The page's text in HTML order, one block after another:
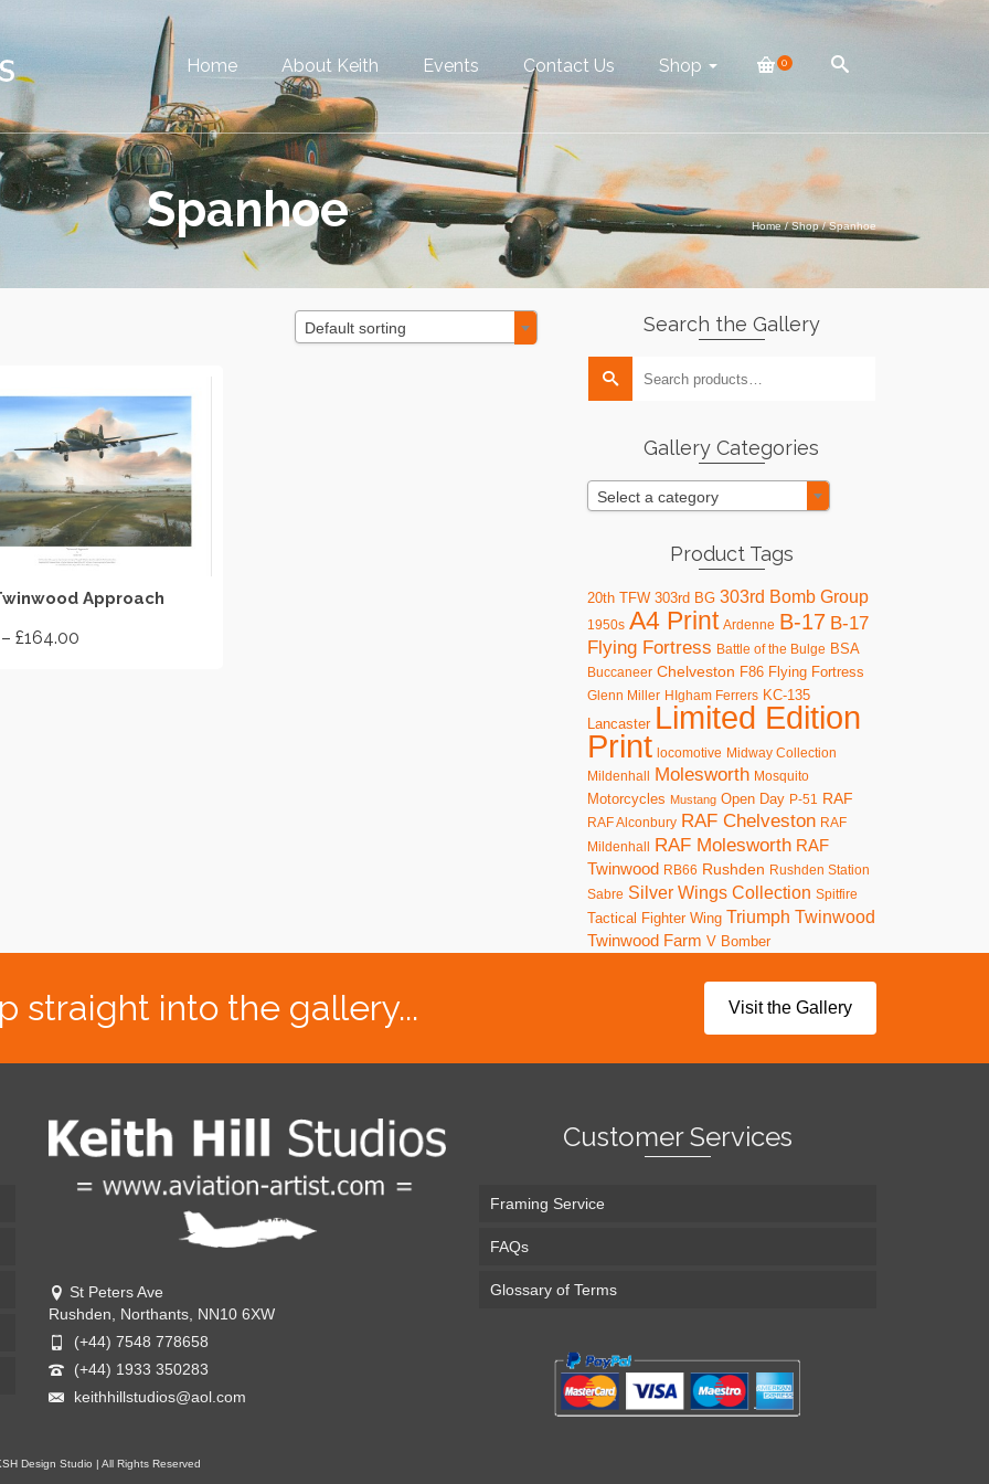
Home About Keith Events Contact Us Shop 0
Spanhoe Home / Shop / Spanhoe
Default sorting
Approach
– £164.00
SELECT OPTIONS
Search the Gallery
Gallery Categories
Select a category
Product Tags
20th TFW 303rd BG 303rd Bomb Group
1950s A4 Print Ardenne B-17 B-17
Flying Fortress Battle of the Bulge BSA
Buccaneer Chelveston F86 Flying Fortress
Glenn Miller HIgham Ferrers KC-135
Lancaster Limited Edition
Print locomotive Midway Collection
Mildenhall
Molesworth Mosquito
Motorcycles Mustang Open Day P-51 RAF
RAF Alconbury RAF Chelveston RAF
Mildenhall
RAF Molesworth RAF
Twinwood RB66 Rushden Rushden Station
Sabre Silver Wings Collection Spitfire
Tactical Fighter Wing Triumph Twinwood
Twinwood Farm V Bomber
straight into the gallery... Visit the Gallery
St Peters Ave
Rushden, Northants, NN10 6XW
(+44) 7548 778658
(+44) 1933 350283
keithhillstudios@aol.com
Customer Services
Framing Service
FAQs
Glossary of Terms
Design Studio | All Rights Reserved